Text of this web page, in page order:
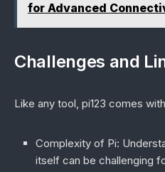
for Advanced
Challenges and
Like any tool, pi123 comes
Complexity of Pi:
itself can be challenging